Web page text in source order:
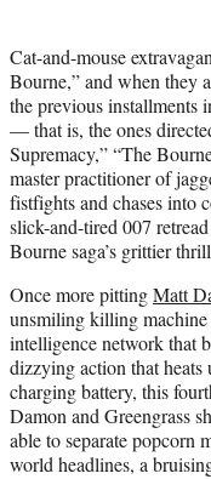
e
r
)
Cat-and-mouse
Bourne,” and when they
the previous installments
— that is, the ones
Supremacy,” “The
master practitioner of
fistfights and chases into
slick-and-tired 007
Bourne saga’s grittier
Once more pittingMatt
unsmiling killing machine
intelligence network that
dizzying action that
charging battery, this
Damon and Greengrass
able to separate popcorn
world headlines, a